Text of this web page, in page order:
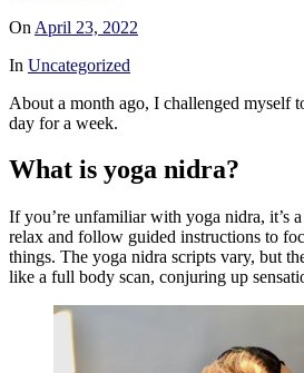
On April 23, 2022
In Uncategorized
About a month ago, I challenged myself
day for a week.
What is yoga nidra?
If you’re unfamiliar with yoga nidra, it’s
relax and follow guided instructions to
things. The yoga nidra scripts vary, but
like a full body scan, conjuring up